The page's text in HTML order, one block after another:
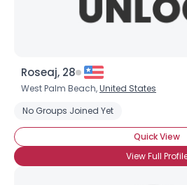
Roseaj, 28
West Palm Beach,United States
No Groups Joined Yet
Quick View
View Full